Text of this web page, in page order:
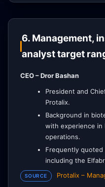
6. Management,
analyst target
CEO – Dror Bashan
President and
Protalix.
Background in
with experience in
operations.
Frequently
including the
SOURCE Protalix –